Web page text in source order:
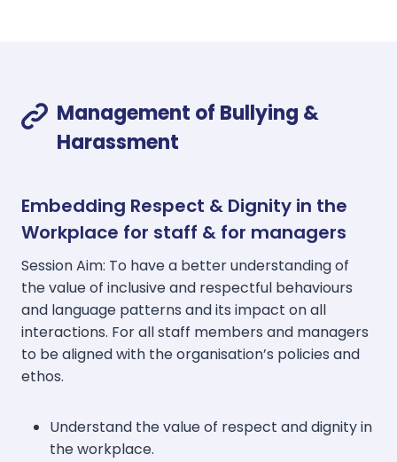
Management of Bullying &
Harassment
Embedding Respect & Dignity in the
Workplace for staff & for managers
Session Aim: To have a better understanding of
the value of inclusive and respectful behaviours
and language patterns and its impact on all
interactions. For all staff members and managers
to be aligned with the organisation’s policies and
ethos.
Understand the value of respect and dignity in
the workplace.